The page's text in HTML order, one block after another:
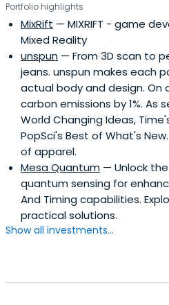
including on-site BSL-2 labs,
and hoods, and advanced lab
chromatography equipment.
Portfolio highlights
MixRift — MIXRIFT - game
Mixed Reality
unspun — From 3D scan to
jeans. unspun makes each
actual body and design. On
carbon emissions by 1%. As
World Changing Ideas,
PopSci's Best of What's
of apparel.
Mesa Quantum — Unlock
quantum sensing for
And Timing capabilities.
practical solutions.
Show all investments...